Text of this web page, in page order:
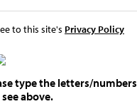
to this site's Privacy Policy
type the letters/numbers
above.